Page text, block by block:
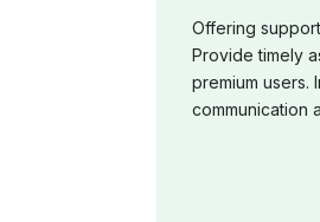
Offering
Provide timely
premium users.
communication